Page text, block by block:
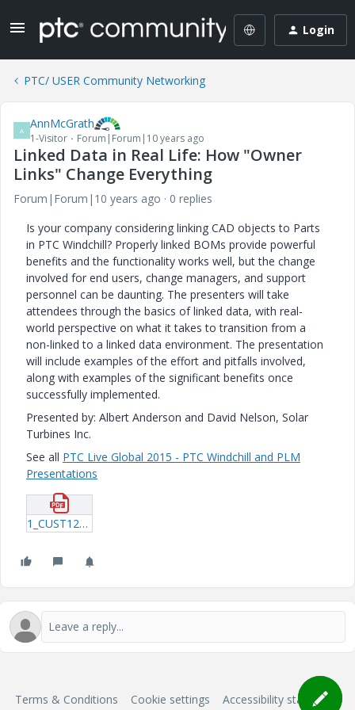
Login
PTC/ USER Community Networking
A AnnMcGrath
1-Visitor Forum|Forum|10 years ago
Linked Data in Real Life: How "Owner
Links" Change Everything
Forum|Forum|10 years ago
0 replies
Is your company considering linking CAD objects to Parts
in PTC Windchill? Properly linked BOMs provide powerful
benefits and the functionality works well, but the change
involved for end users, change managers, and support
personnel can be daunting. The presenters will take
attendees through the basics of linked data, with real-
world perspective on what it takes to transition from a
non-linked to a linked data environment. The presentation
will include examples of the effort and pitfalls involved,
along with examples of the significant benefits once
successfully implemented.
Presented by: Albert Anderson and David Nelson, Solar
Turbines Inc.
See all PTC Live Global 2015 - PTC Windchill and PLM
Presentations
1_CUST124_Anderson_20150610_2146.pdf
Terms & Conditions Cookie settings Accessibility statement